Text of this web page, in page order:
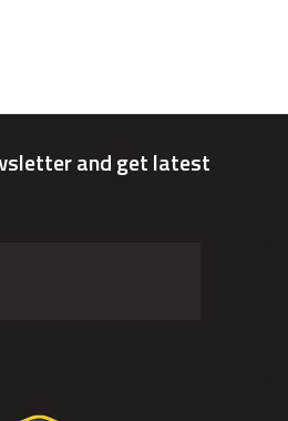
and get latest